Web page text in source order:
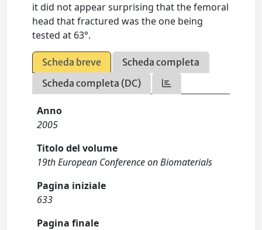
it did not appear surprising that the femoral
head that fractured was the one being
tested at 63°.
Scheda breve
Scheda completa
Scheda completa (DC)
Anno
2005
Titolo del volume
19th European Conference on Biomaterials
Pagina iniziale
633
Pagina finale